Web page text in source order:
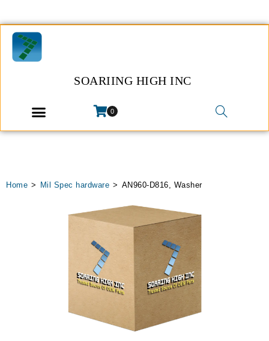
SOARIING HIGH INC
0
Home > Mil Spec hardware > AN960-D816, Washer